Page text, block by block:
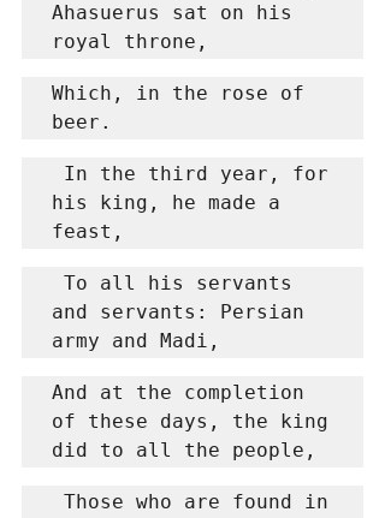
Ahasuerus sat on his
royal throne,
Which, in the rose of
beer.
In the third year, for
his king, he made a
feast,
To all his servants
and servants: Persian
army and Madi,
And at the completion
of these days, the king
did to all the people,
Those who are found in